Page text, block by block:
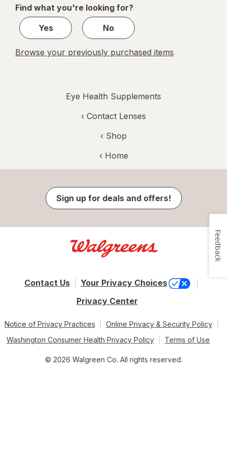
2
Find what you're looking for?
Yes
No
Browse your previously purchased items
Eye Health Supplements
‹ Contact Lenses
‹ Shop
‹ Home
Sign up for deals and offers!
Contact Us
Your Privacy Choices
Privacy Center
Notice of Privacy Practices
Online Privacy & Security Policy
Washington Consumer Health Privacy Policy
Terms of Use
© 2026 Walgreen Co. All rights reserved.
Feedback